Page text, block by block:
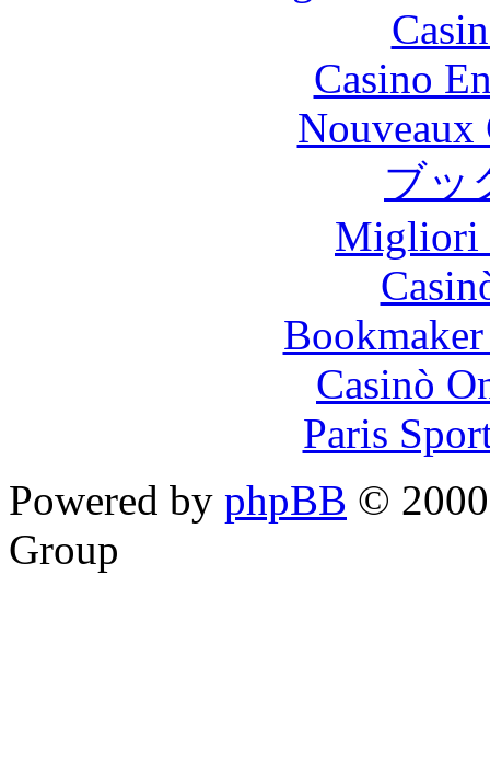
Casino
Nouveaux
ブッ
Migliori
Casinò
Paris
Powered by phpBB ©
Group